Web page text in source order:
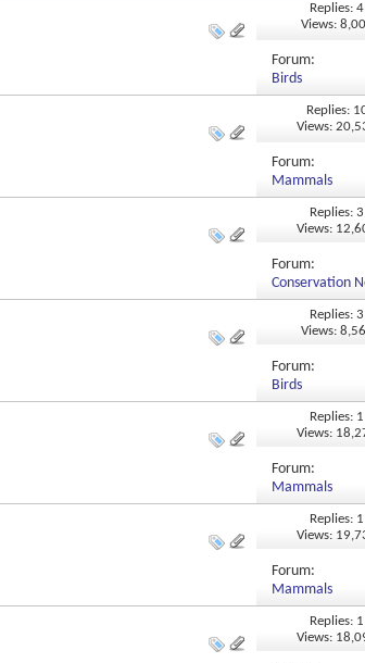
Replies: 4
Views:
Forum:
Birds
Replies:
Views:
Forum:
Mammals
Replies: 3
Views:
Forum:
Conservation
Replies: 3
Views:
Forum:
Birds
Replies: 1
Views:
Forum:
Mammals
Replies: 1
Views:
Forum:
Mammals
Replies: 1
Views: